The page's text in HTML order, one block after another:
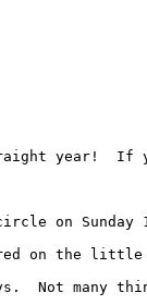
on Sunday
on the
many